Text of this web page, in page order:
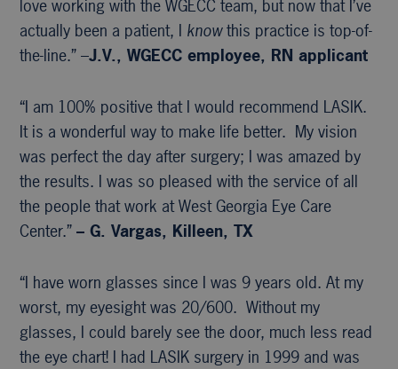
love working with the WGECC team, but now that I’ve
actually been a patient, I knowthis practice is top-of-
the-line.” –J.V., WGECCemployee, RN applicant
“I am 100% positive that I would recommend LASIK.
It is a wonderful way to make life better. My vision
was perfect the day after surgery; I was amazed by
the results. I was so pleased with the service of all
the people that work at West Georgia Eye Care
Center.”– G. Vargas, Killeen, TX
“I have worn glasses since I was 9 years old. At my
worst, my eyesight was 20/600. Without my
glasses, I could barely see the door, much less read
the eye chart! I had LASIK surgery in 1999 and was